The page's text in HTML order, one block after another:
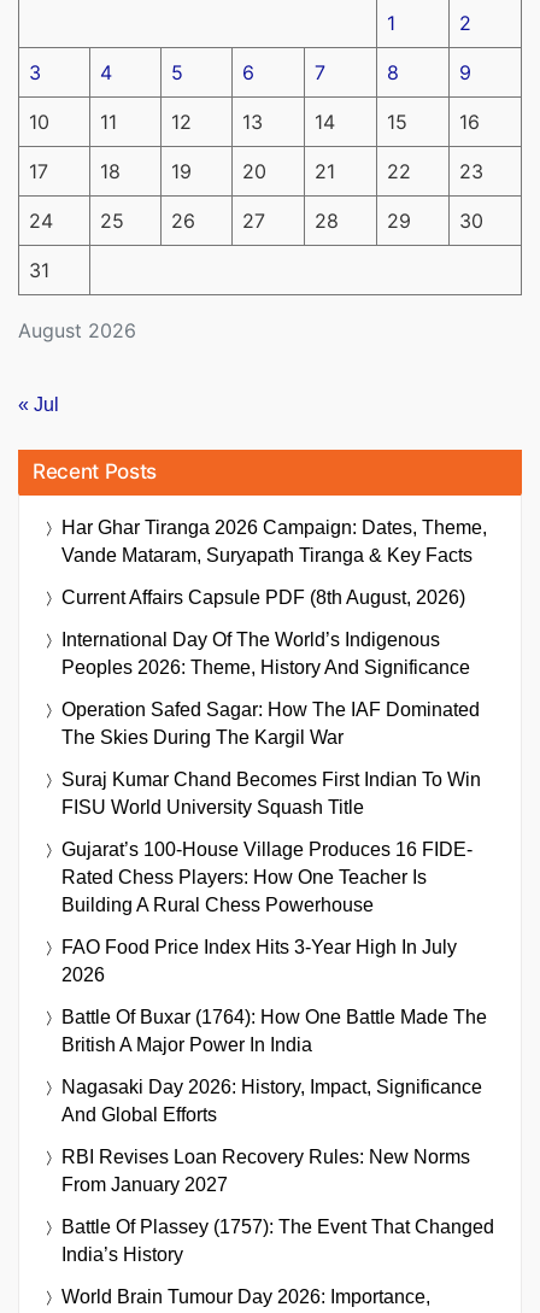
August 2026
1 2
3 4 5 6 7 8 9
10 11 12 13 14 15 16
17 18 19 20 21 22 23
24 25 26 27 28 29 30
31
« Jul
Recent Posts
Har Ghar Tiranga 2026 Campaign: Dates, Theme,
Vande Mataram, Suryapath Tiranga & Key Facts
Current Affairs Capsule PDF (8th August, 2026)
International Day Of The World’s Indigenous
Peoples 2026: Theme, History And Significance
Operation Safed Sagar: How The IAF Dominated
The Skies During The Kargil War
Suraj Kumar Chand Becomes First Indian To Win
FISU World University Squash Title
Gujarat’s 100-House Village Produces 16 FIDE-
Rated Chess Players: How One Teacher Is
Building A Rural Chess Powerhouse
FAO Food Price Index Hits 3-Year High In July
2026
Battle Of Buxar (1764): How One Battle Made The
British A Major Power In India
Nagasaki Day 2026: History, Impact, Significance
And Global Efforts
RBI Revises Loan Recovery Rules: New Norms
From January 2027
Battle Of Plassey (1757): The Event That Changed
India’s History
World Brain Tumour Day 2026: Importance,